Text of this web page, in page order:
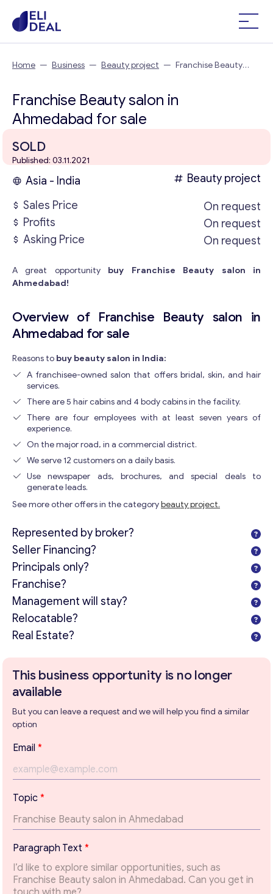
Send us a request and we will contact you as soon as
possible.
Email*
Home — Business — Beauty project — Franchise Beauty
Franchise Beauty salon in
Ahmedabad for sale
SOLD
Published: 03.11.2021
Asia - India
Beauty project
Sales Price
On request
Profits
On request
Asking Price
On request
A great opportunitybuy Franchise Beauty salon in
Ahmedabad!
Overview of Franchise Beauty salon in
Ahmedabad for sale
Reasons to buy beauty salon in India:
A franchisee-owned salon that offers bridal, skin, and hair
services.
There are 5 hair cabins and 4 body cabins in the facility.
There are four employees with at least seven years of
experience.
On the major road, in a commercial district.
We serve 12 customers on a daily basis.
Use newspaper ads, brochures, and special deals to
generate leads.
See more other offers in the categorybeauty project.
Represented by broker?
Seller Financing?
Principals only?
Franchise?
Management will stay?
Relocatable?
Real Estate?
This business opportunity is no longer
available
But you can leave a request and we will help you find a similar
option
T
e
x
t
*
T
o
p
c
Email *
Topic *
Paragraph Text *